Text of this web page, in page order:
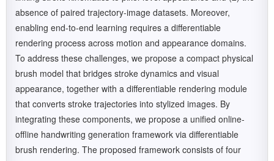
absence of paired trajectory-image datasets. Moreover,
enabling end-to-end learning requires a differentiable
rendering process across motion and appearance domains.
To address these challenges, we propose a compact physical
brush model that bridges stroke dynamics and visual
appearance, together with a differentiable rendering module
that converts stroke trajectories into stylized images. By
integrating these components, we propose a unified online-
offline handwriting generation framework via differentiable
brush rendering. The proposed framework consists of four